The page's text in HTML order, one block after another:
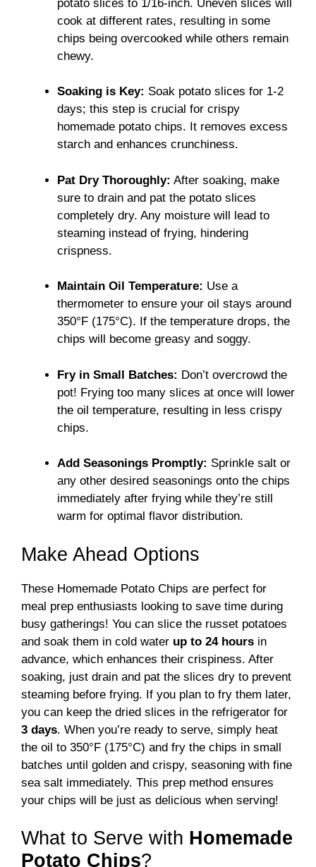
potato slices to 1/16-inch. Uneven slices will
cook at different rates, resulting in some
chips being overcooked while others remain
chewy.
Soaking is Key: Soak potato slices for 1-2
days; this step is crucial for crispy
homemade potato chips. It removes excess
starch and enhances crunchiness.
Pat Dry Thoroughly: After soaking, make
sure to drain and pat the potato slices
completely dry. Any moisture will lead to
steaming instead of frying, hindering
crispness.
Maintain Oil Temperature: Use a
thermometer to ensure your oil stays around
350°F (175°C). If the temperature drops, the
chips will become greasy and soggy.
Fry in Small Batches: Don’t overcrowd the
pot! Frying too many slices at once will lower
the oil temperature, resulting in less crispy
chips.
Add Seasonings Promptly: Sprinkle salt or
any other desired seasonings onto the chips
immediately after frying while they’re still
warm for optimal flavor distribution.
Make Ahead Options
These Homemade Potato Chips are perfect for
meal prep enthusiasts looking to save time during
busy gatherings! You can slice the russet potatoes
and soak them in cold water up to 24 hours in
advance, which enhances their crispiness. After
soaking, just drain and pat the slices dry to prevent
steaming before frying. If you plan to fry them later,
you can keep the dried slices in the refrigerator for
3 days. When you’re ready to serve, simply heat
the oil to 350°F (175°C) and fry the chips in small
batches until golden and crispy, seasoning with fine
sea salt immediately. This prep method ensures
your chips will be just as delicious when serving!
What to Serve with Homemade
Potato Chips?